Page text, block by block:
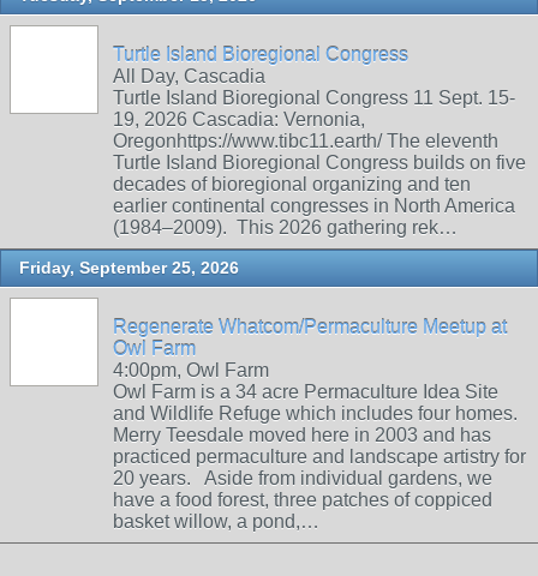
Turtle Island Bioregional Congress
All Day, Cascadia
Turtle Island Bioregional Congress 11 Sept. 15-
19, 2026 Cascadia: Vernonia,
Oregonhttps://www.tibc11.earth/ The eleventh
Turtle Island Bioregional Congress builds on five
decades of bioregional organizing and ten
earlier continental congresses in North America
(1984–2009). This 2026 gathering rek…
Friday, September 25, 2026
Regenerate Whatcom/Permaculture Meetup at
Owl Farm
4:00pm, Owl Farm
Owl Farm is a 34 acre Permaculture Idea Site
and Wildlife Refuge which includes four homes.
Merry Teesdale moved here in 2003 and has
practiced permaculture and landscape artistry for
20 years. Aside from individual gardens, we
have a food forest, three patches of coppiced
basket willow, a pond,…